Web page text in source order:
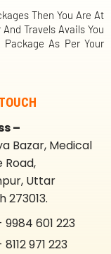
Then You Are At
Travels Avails You
As Per Your
–
Bazar, Medical
Road,
Uttar
273013.
9984 601 223
8112 971 223